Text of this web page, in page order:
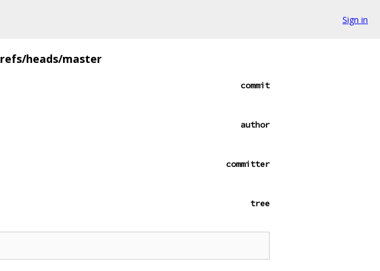
Sign in
refs/heads/master
commit
author
committer
tree